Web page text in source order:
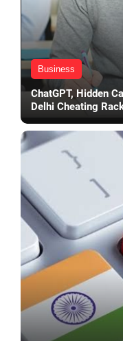
Business
ChatGPT, Hidden
Delhi Cheating